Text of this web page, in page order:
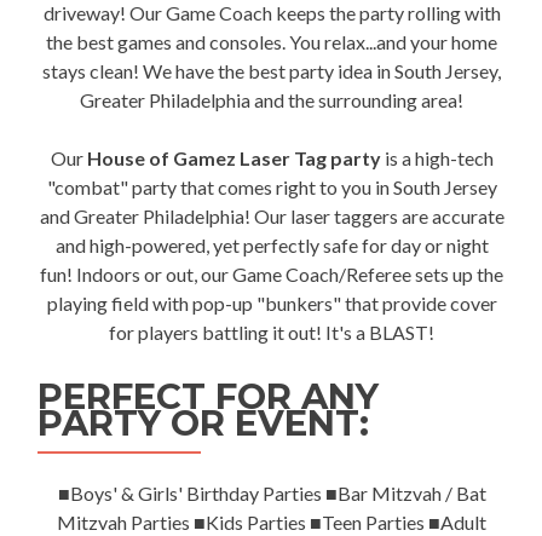
driveway! Our Game Coach keeps the party rolling with
the best games and consoles. You relax...and your home
stays clean! We have the best party idea in South Jersey,
Greater Philadelphia and the surrounding area!
Our House of Gamez Laser Tag partyis a high-tech
"combat" party that comes right to you in South Jersey
and Greater Philadelphia! Our laser taggers are accurate
and high-powered, yet perfectly safe for day or night
fun! Indoors or out, our Game Coach/Referee sets up the
playing field with pop-up "bunkers" that provide cover
for players battling it out! It's a BLAST!
PERFECT FOR ANY
PARTY OR EVENT:
■Boys' & Girls' Birthday Parties ■Bar Mitzvah / Bat
Mitzvah Parties ■Kids Parties ■Teen Parties ■Adult